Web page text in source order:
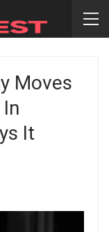
Moves
It